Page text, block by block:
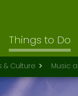
Things to Do
& Culture Music